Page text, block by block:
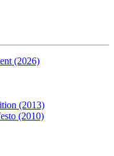
(2026)
(2013)
(2010)